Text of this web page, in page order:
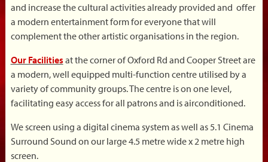
and increase the cultural activities already provided and offer
a modern entertainment form for everyone that will
complement the other artistic organisations in the region.
Our Facilities at the corner of Oxford Rd and Cooper Street are
a modern, well equipped multi-function centre utilised by a
variety of community groups. The centre is on one level,
facilitating easy access for all patrons and is airconditioned.
We screen using a digital cinema system as well as 5.1 Cinema
Surround Sound on our large 4.5 metre wide x 2 metre high
screen.